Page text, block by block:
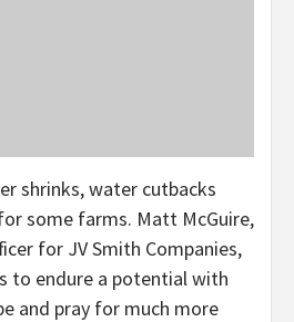
shrinks, water cutbacks
some farms. Matt McGuire,
for JV Smith Companies,
to endure a potential with
and pray for much more